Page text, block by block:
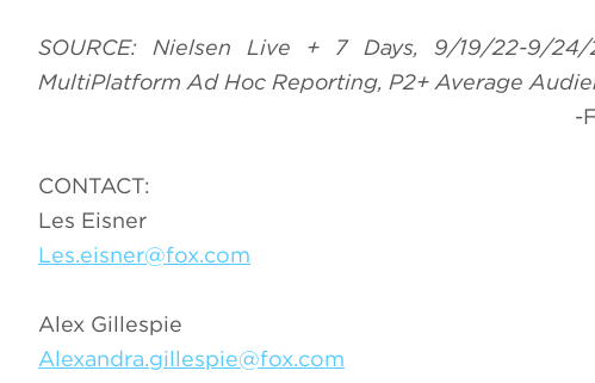
SOURCE: Nielsen Live + 7 Days, 9/19/22-9/
MultiPlatform Ad Hoc Reporting, P2+ Average
-
CONTACT:
Les Eisner
Les.eisner@fox.com
Alex Gillespie
Alexandra.gillespie@fox.com